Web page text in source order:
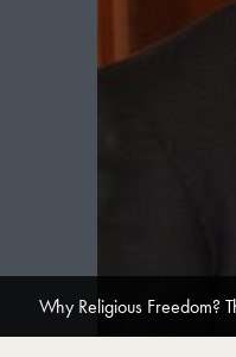
Why Religious Freedom?